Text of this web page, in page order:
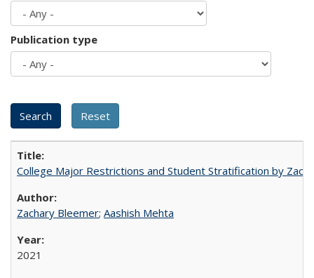
Publication type
College Major Restrictions and Student Stratification by
Zachary Bleemer; Aashish Mehta
2021